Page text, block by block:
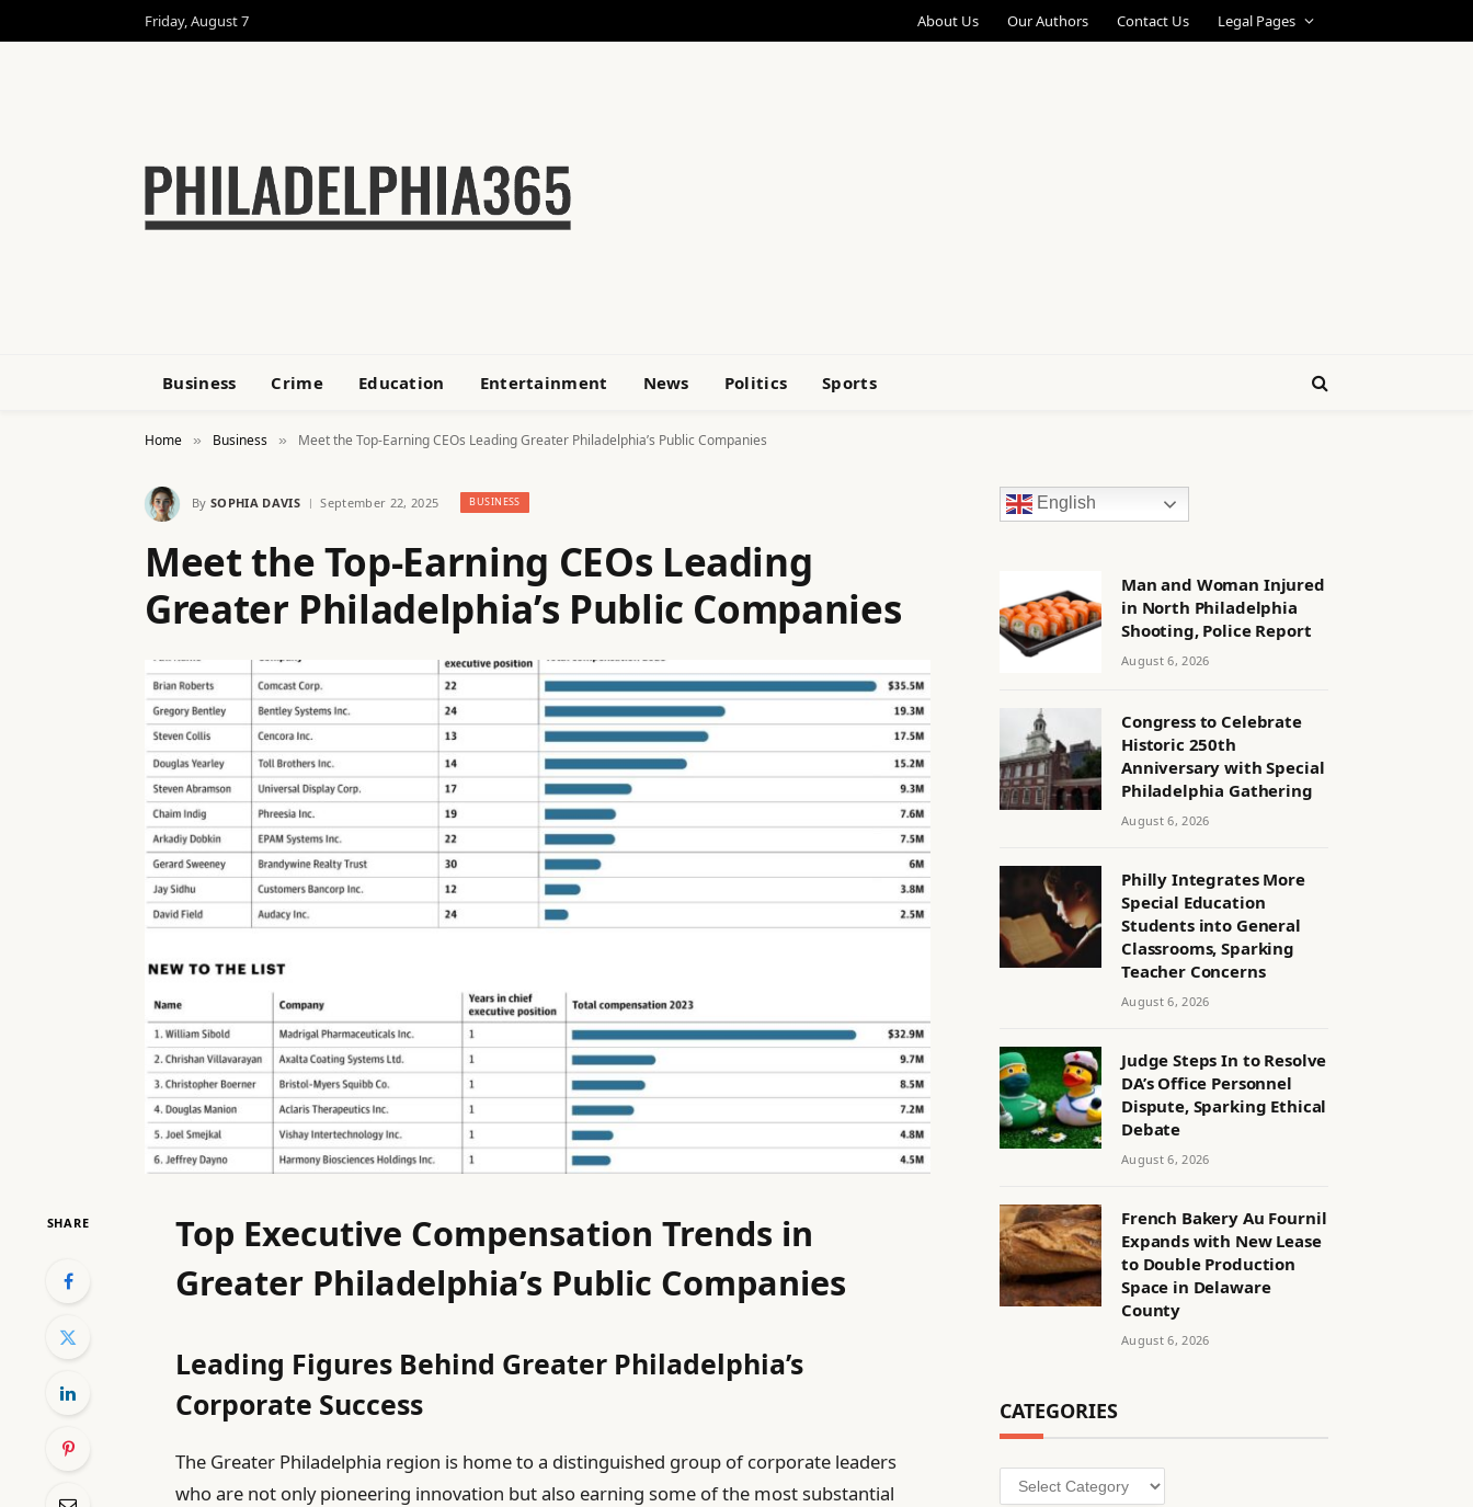
Friday, August 7 About Us Our Authors Contact Us Legal Pages
Business Crime Education Entertainment News Politics Sports
Home » Business » Meet the Top-Earning CEOs Leading Greater Philadelphia’s Public Companies
By SOPHIA DAVIS September 22, 2025 BUSINESS
Meet the Top-Earning CEOs Leading
Greater Philadelphia’s Public Companies
SHARE
Top Executive Compensation Trends in
Greater Philadelphia’s Public Companies
Leading Figures Behind Greater Philadelphia’s
Corporate Success
The Greater Philadelphia region is home to a distinguished group of corporate leaders
who are not only pioneering innovation but also earning some of the most substantial
English
Man and Woman Injured
in North Philadelphia
Shooting, Police Report
August 6, 2026
Congress to Celebrate
Historic 250th
Anniversary with Special
Philadelphia Gathering
August 6, 2026
Philly Integrates More
Special Education
Students into General
Classrooms, Sparking
Teacher Concerns
August 6, 2026
Judge Steps In to Resolve
DA’s Office Personnel
Dispute, Sparking Ethical
Debate
August 6, 2026
French Bakery Au Fournil
Expands with New Lease
to Double Production
Space in Delaware
County
August 6, 2026
CATEGORIES
Categories